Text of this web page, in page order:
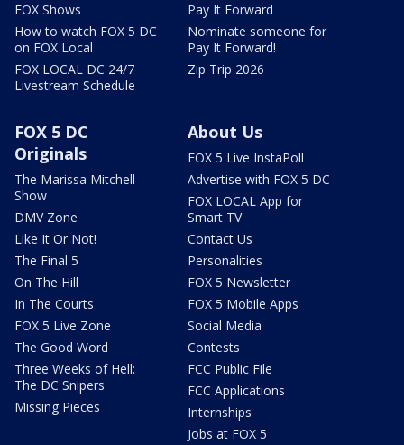
FOX Shows
How to watch FOX 5 DC
on FOX Local
FOX LOCAL DC 24/7
Livestream Schedule
Pay It Forward
Nominate someone for
Pay It Forward!
Zip Trip 2026
FOX 5 DC
Originals
The Marissa Mitchell
Show
DMV Zone
Like It Or Not!
The Final 5
On The Hill
In The Courts
FOX 5 Live Zone
The Good Word
Three Weeks of Hell:
The DC Snipers
Missing Pieces
About Us
FOX 5 Live InstaPoll
Advertise with FOX 5 DC
FOX LOCAL App for
Smart TV
Contact Us
Personalities
FOX 5 Newsletter
FOX 5 Mobile Apps
Social Media
Contests
FCC Public File
FCC Applications
Internships
Jobs at FOX 5